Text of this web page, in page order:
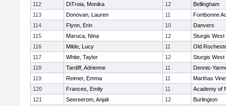
112
DiTroia, Monika 12
Bellingham
113
Donovan, Lauren 11
Fontbonne
114
Flynn, Erin 10
Danvers
115
Maruca, Nina 12
Sturgis West
116
Milde, Lucy 11
Old
117
White, Taylor 12
Sturgis West
118
Tardiff, Adrienne 11
Dennis-
119
Reimer, Emma 11
Marthas
120
Frances, Emily 11
Academy of
121
Seereerom, Anjali 12
Burlington